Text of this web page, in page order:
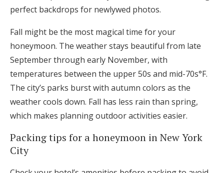
perfect backdrops for newlywed photos.
Fall might be the most magical time for your
honeymoon. The weather stays beautiful from late
September through early November, with
temperatures between the upper 50s and mid-70s°F.
The city’s parks burst with autumn colors as the
weather cools down. Fall has less rain than spring,
which makes planning outdoor activities easier.
Packing tips for a honeymoon in New York
City